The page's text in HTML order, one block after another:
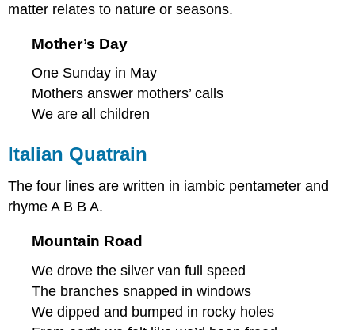
matter relates to nature or seasons.
Mother’s Day
One Sunday in May
Mothers answer mothers’ calls
We are all children
Italian Quatrain
The four lines are written in iambic pentameter and
rhyme A B B A.
Mountain Road
We drove the silver van full speed
The branches snapped in windows
We dipped and bumped in rocky holes